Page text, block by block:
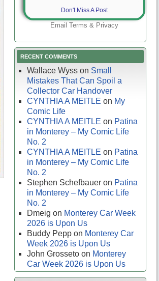
Don't Miss A Post
Email Terms & Privacy
RECENT COMMENTS
Wallace Wyss on Small
Mistakes That Can Spoil a
Collector Car Handover
CYNTHIA A MEITLE on My
Comic Life
CYNTHIA A MEITLE on Patina
in Monterey – My Comic Life
No. 2
CYNTHIA A MEITLE on Patina
in Monterey – My Comic Life
No. 2
Stephen Schefbauer on Patina
in Monterey – My Comic Life
No. 2
Dmeig on Monterey Car Week
2026 is Upon Us
Buddy Pepp on Monterey Car
Week 2026 is Upon Us
John Grosseto on Monterey
Car Week 2026 is Upon Us